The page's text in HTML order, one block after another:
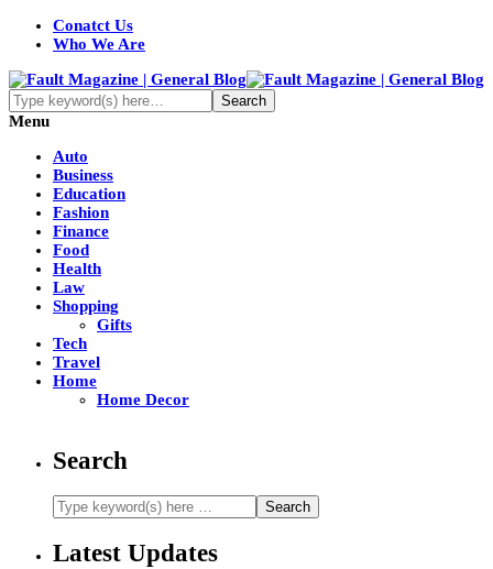
Conatct Us
Who We Are
Menu
Auto
Business
Education
Fashion
Finance
Food
Health
Law
Shopping
Gifts
Tech
Travel
Home
Home Decor
Search
Latest Updates